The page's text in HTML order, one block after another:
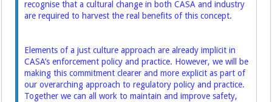
recognise that a cultural change in both CASA and industry
are required to harvest the real benefits of this concept.
Elements of a just culture approach are already implicit in
CASA’s enforcement policy and practice. However, we will be
making this commitment clearer and more explicit as part of
our overarching approach to regulatory policy and practice.
Together we can all work to maintain and improve safety,